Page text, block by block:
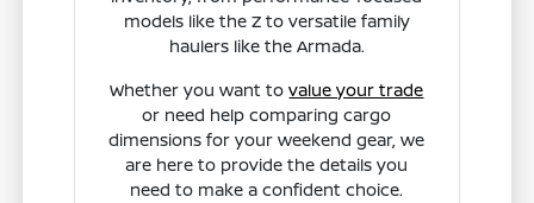
models like the Z to versatile family
haulers like the Armada.
Whether you want tovalue your trade
or need help comparing cargo
dimensions for your weekend gear, we
are here to provide the details you
need to make a confident choice.